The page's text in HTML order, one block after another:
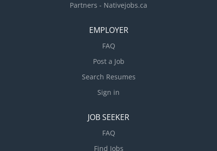
Partners - Nativejobs.ca
EMPLOYER
FAQ
Post a Job
Search Resumes
Sign in
JOB SEEKER
FAQ
Find Jobs